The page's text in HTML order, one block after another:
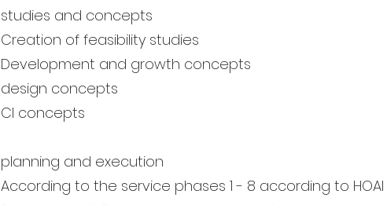
studies and concepts
Creation of feasibility studies
Development and growth concepts
design concepts
CI concepts
planning and execution
According to the service phases 1 - 8 according to HOAI